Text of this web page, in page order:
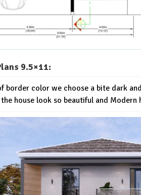
9.5×11:
border color we choose a bite dark
house look so beautiful and Modern